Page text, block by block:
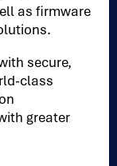
as firmware
secure,
class
greater